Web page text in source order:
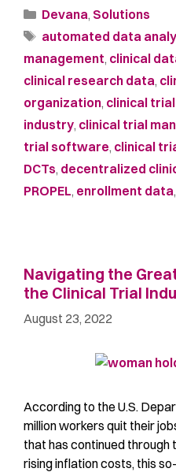
Devana, Solutions
automated data
management, clinical
clinical research data,
organization, clinical
industry, clinical trial
trial software, clinical
DCTs, decentralized
PROPEL, enrollment data,
Navigating the
the Clinical Trial
August 23, 2022
According to the U.S.
million workers quit their
that has continued through
rising inflation costs, this